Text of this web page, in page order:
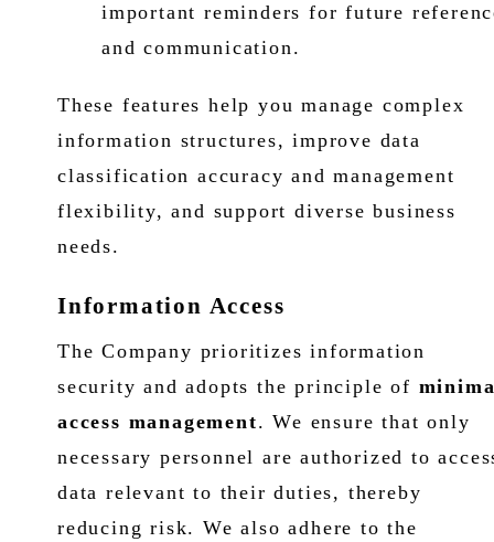
important reminders for future
and communication.
These features help you manage complex
information structures, improve data
classification accuracy and management
flexibility, and support diverse business
needs.
Information Access
The Company prioritizes information
security and adopts the principle of
access management. We ensure that only
necessary personnel are authorized to
data relevant to their duties, thereby
reducing risk. We also adhere to the